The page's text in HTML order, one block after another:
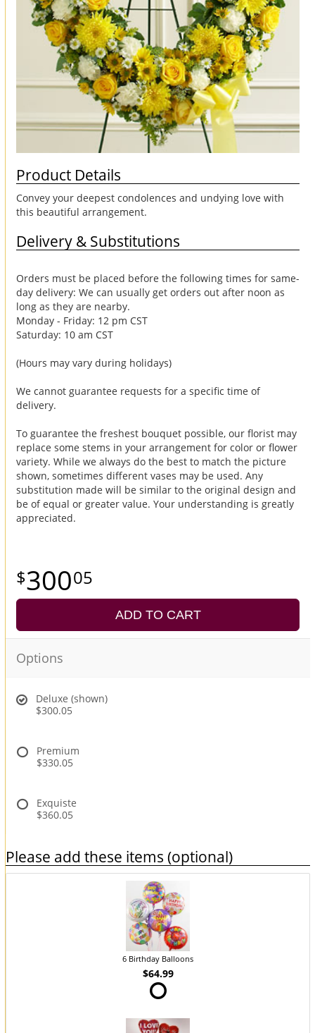
Product Details
Convey your deepest condolences and undying love with
this beautiful arrangement.
Delivery & Substitutions
Orders must be placed before the following times for same-
day delivery: We can usually get orders out after noon as
long as they are nearby.
Monday - Friday: 12 pm CST
Saturday: 10 am CST
(Hours may vary during holidays)
We cannot guarantee requests for a specific time of
delivery.
To guarantee the freshest bouquet possible, our florist may
replace some stems in your arrangement for color or flower
variety. While we always do the best to match the picture
shown, sometimes different vases may be used. Any
substitution made will be similar to the original design and
be of equal or greater value. Your understanding is greatly
appreciated.
30005
ADD TO CART
Options
Deluxe (shown)
$300.05
Premium
$330.05
Exquiste
$360.05
Please add these items (optional)
6 Birthday Balloons
$64.99